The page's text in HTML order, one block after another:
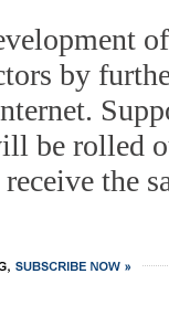
by
be rolled
the